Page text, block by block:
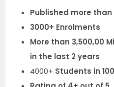
Published more
3000+ Enrolments
More than 3,500,00
in the last 2 years
4000+ Students in